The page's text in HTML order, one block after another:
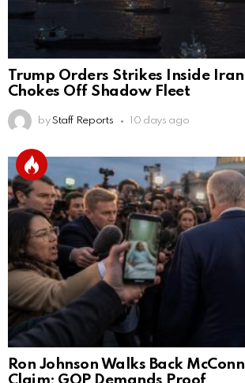
Trump Orders Strikes Inside
Chokes Off Shadow Fleet
by Staff Reports 10 days ago
Ron Johnson Walks Back